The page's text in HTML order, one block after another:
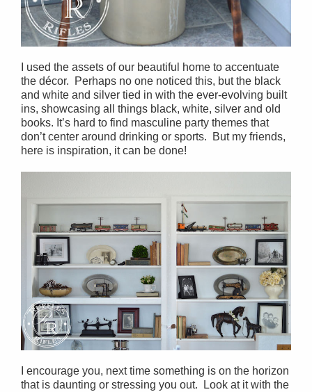
I used the assets of our beautiful home to accentuate
the décor. Perhaps no one noticed this, but the black
and white and silver tied in with the ever-evolving built
ins, showcasing all things black, white, silver and old
books. It’s hard to find masculine party themes that
don’t center around drinking or sports. But my friends,
here is inspiration, it can be done!
I encourage you, next time something is on the horizon
that is daunting or stressing you out. Look at it with the